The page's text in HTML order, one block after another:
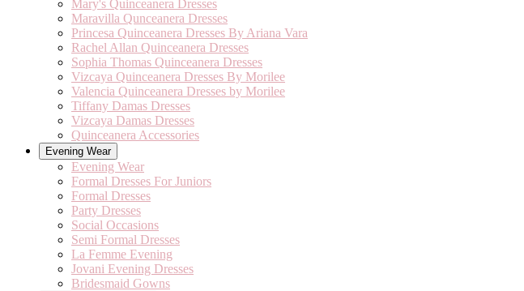
Mary's Quinceanera Dresses
Maravilla Qunceanera Dresses
Princesa Quinceanera Dresses By Ariana Vara
Rachel Allan Quinceanera Dresses
Sophia Thomas Quinceanera Dresses
Vizcaya Quinceanera Dresses By Morilee
Valencia Quinceanera Dresses by Morilee
Tiffany Damas Dresses
Vizcaya Damas Dresses
Quinceanera Accessories
Evening Wear
Evening Wear
Formal Dresses For Juniors
Formal Dresses
Party Dresses
Social Occasions
Semi Formal Dresses
La Femme Evening
Jovani Evening Dresses
Bridesmaid Gowns